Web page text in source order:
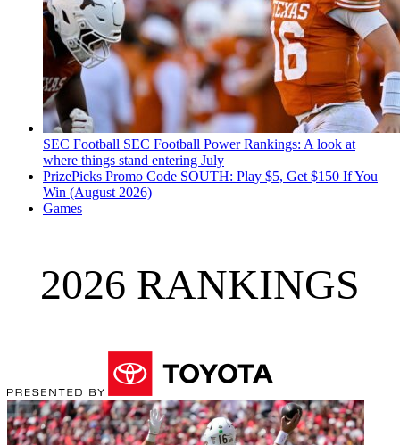
SEC Football SEC Football Power Rankings: A look at
where things stand entering July
PrizePicks Promo Code SOUTH: Play $5, Get $150 If You
Win (August 2026)
Games
2026 RANKINGS